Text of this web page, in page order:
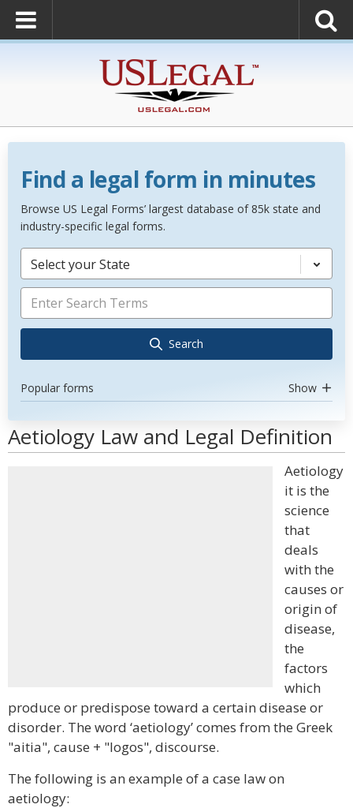
Find a legal form in minutes
Browse US Legal Forms’ largest database of 85k state and
industry-specific legal forms.
Select your State
Search
Popular forms Show
Aetiology Law and Legal Definition
Aetiology
it is the
science
that
deals
with the
causes or
origin of
disease,
the
factors
which
produce or predispose toward a certain disease or
disorder. The word ‘aetiology’ comes from the Greek
"aitia", cause + "logos", discourse.
The following is an example of a case law on
aetiology: